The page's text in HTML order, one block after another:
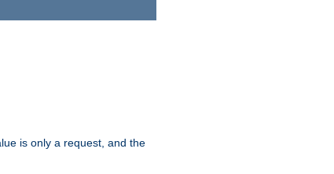
is only a request, and the